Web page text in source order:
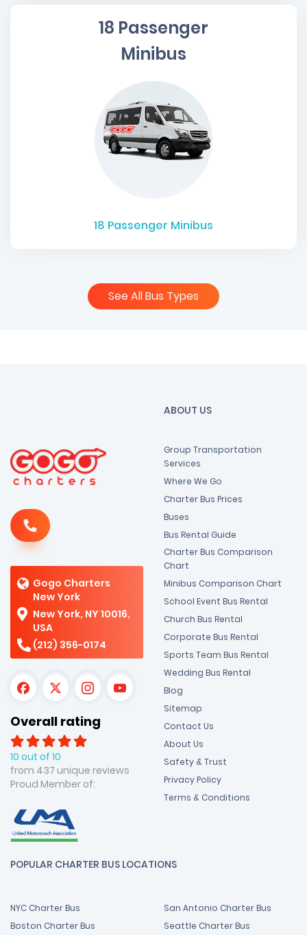
18 Passenger
Minibus
18 Passenger Minibus
See All Bus Types
Gogo Charters
New York
New York, NY 10016,
USA
(212) 356-0174
Overall rating
10 out of 10
from 437 unique reviews
Proud Member of:
ABOUT US
Group Transportation
Services
Where We Go
Charter Bus Prices
Buses
Bus Rental Guide
Charter Bus Comparison
Chart
Minibus Comparison Chart
School Event Bus Rental
Church Bus Rental
Corporate Bus Rental
Sports Team Bus Rental
Wedding Bus Rental
Blog
Sitemap
Contact Us
About Us
Safety & Trust
Privacy Policy
Terms & Conditions
POPULAR CHARTER BUS LOCATIONS
NYC Charter Bus
Boston Charter Bus
San Antonio Charter Bus
Seattle Charter Bus